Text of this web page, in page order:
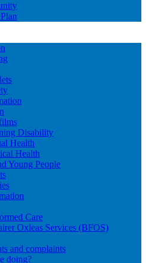
Disability
Health
Health
Young People
Care
Oxleas Services (BFOS)
and complaints
doing?